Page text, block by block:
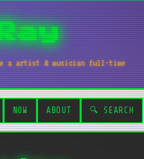
a artist & musician full-time
NOW ABOUT 🔍 SEARCH